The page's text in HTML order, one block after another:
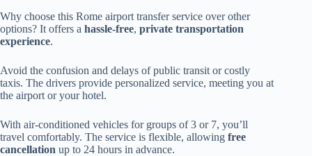
Why choose this Rome airport transfer service over other
options? It offers a hassle-free, private transportation
experience.
Avoid the confusion and delays of public transit or costly
taxis. The drivers provide personalized service, meeting you at
the airport or your hotel.
With air-conditioned vehicles for groups of 3 or 7, you’ll
travel comfortably. The service is flexible, allowing free
cancellation up to 24 hours in advance.